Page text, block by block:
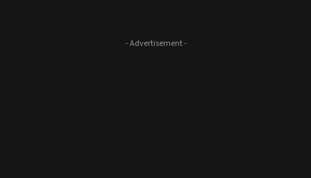
- Advertisement -